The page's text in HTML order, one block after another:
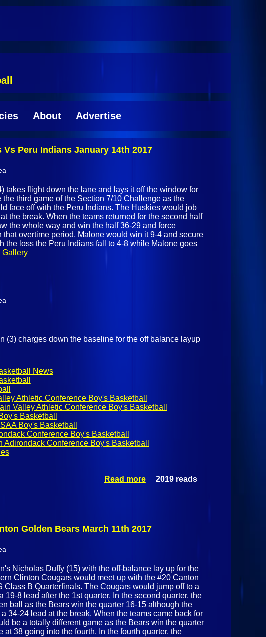
About Advertise
Peru Indians January 14th 2017
takes flight down the lane and lays it off the window for
the third game of the Section 7/10 Challenge as the
face off with the Peru Indians. The Huskies would job
the break. When the teams returned for the second half
the whole way and win the half 36-29 and force
that overtime period, Malone would win it 9-4 and secure
the loss the Peru Indians fall to 4-8 while Malone goes
Gallery
(3) charges down the baseline for the off balance layup
News
Athletic Conference Boy's Basketball
Valley Athletic Conference Boy's Basketball
Basketball
Boy's Basketball
Conference Boy's Basketball
Adirondack Conference Boy's Basketball
Read more
about
January 14th
2017
2019 reads
Golden Bears March 11th 2017
Nicholas Duffy (15) with the off-balance lay up for the
Clinton Cougars would meet up with the #20 Canton
Class B Quarterfinals. The Cougars would jump off to a
19-8 lead after the 1st quarter. In the second quarter, the
ball as the Bears win the quarter 16-15 although the
34-24 lead at the break. When the teams came back for
be a totally different game as the Bears win the quarter
at 38 going into the fourth. In the fourth quarter, the